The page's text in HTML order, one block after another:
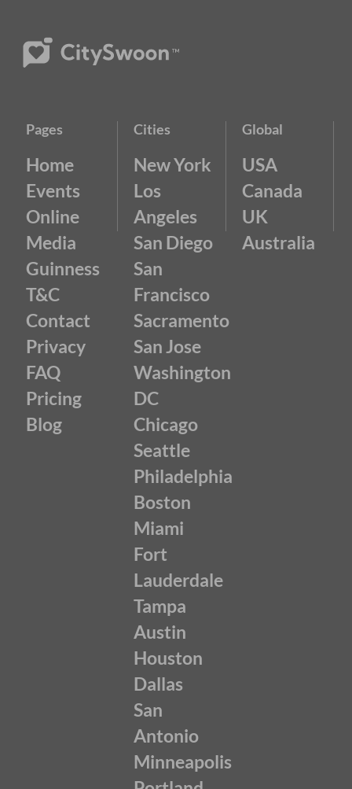
Pages
Home
Events
Online
Media
Guinness
T&C
Contact
Privacy
FAQ
Pricing
Blog
Cities
New York
Los
Angeles
San Diego
San
Francisco
Sacramento
San Jose
Washington
DC
Chicago
Seattle
Philadelphia
Boston
Miami
Fort
Lauderdale
Tampa
Austin
Houston
Dallas
San
Antonio
Minneapolis
Global
USA
Canada
UK
Australia